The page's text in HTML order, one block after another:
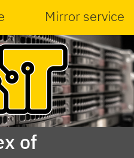
Mirror service
of